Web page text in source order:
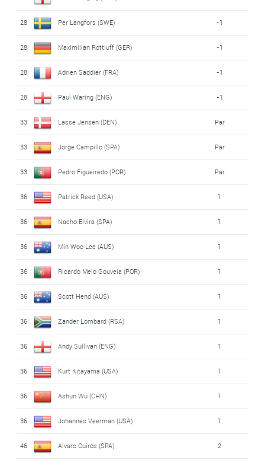
28 Per Langfors (SWE) -1
28 Maximilian Rottluff (GER) -1
28 Adrien Saddier (FRA) -1
28 Paul Waring (ENG) -1
33 Lasse Jensen (DEN) Par
33 Jorge Campillo (SPA) Par
33 Pedro Figueiredo (POR) Par
36 Patrick Reed (USA) 1
36 Nacho Elvira (SPA) 1
36 Min Woo Lee (AUS) 1
36 Ricardo Melo Gouveia (POR) 1
36 Scott Hend (AUS) 1
36 Zander Lombard (RSA) 1
36 Andy Sullivan (ENG) 1
36 Kurt Kitayama (USA) 1
36 Ashun Wu (CHN) 1
36 Johannes Veerman (USA) 1
46 Alvaro Quirós (SPA) 2